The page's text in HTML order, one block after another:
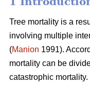
Tree mortality is a
involving multiple
(Manion 1991).
mortality can be
catastrophic